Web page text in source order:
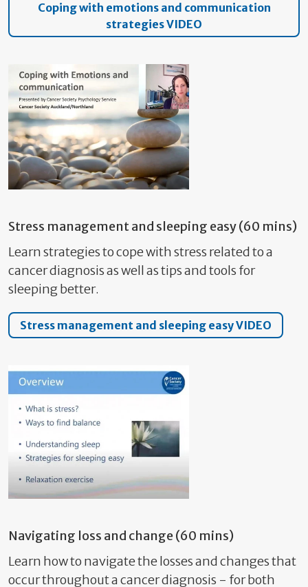
Coping with emotions and communication
strategies VIDEO
Stress management and sleeping easy (60 mins)
Learn strategies to cope with stress related to a
cancer diagnosis as well as tips and tools for
sleeping better.
Stress management and sleeping easy VIDEO
Navigating loss and change (60 mins)
Learn how to navigate the losses and changes that
occur throughout a cancer diagnosis - for both